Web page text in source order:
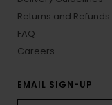
Returns and Refunds
FAQ
Careers
EMAIL SIGN-UP